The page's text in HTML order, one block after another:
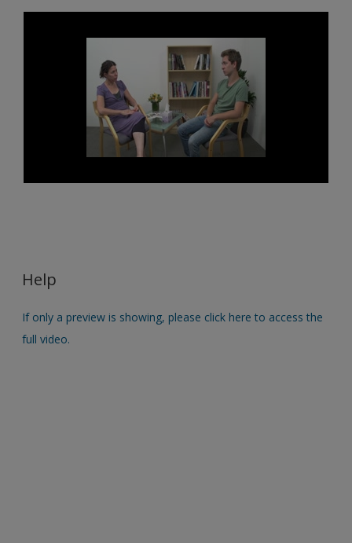
Help
If only a preview is showing, please click here to access the
full video.